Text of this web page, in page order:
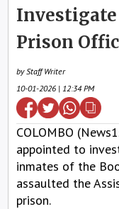
Investigate
Prison
by Staff Writer
10-01-2026 | 12:34 PM
COLOMBO
appointed to
inmates of the
assaulted the
prison.